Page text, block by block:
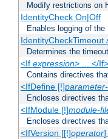
Modify restrictions on
IdentityCheck On|Off
Enables logging of
IdentityCheckTimeout
Determines the
<If expression> ... </If>
Contains directives
<IfDefine [!]
Encloses directives
<IfModule [!]module-
Encloses directives
<IfVersion [[!]operator]